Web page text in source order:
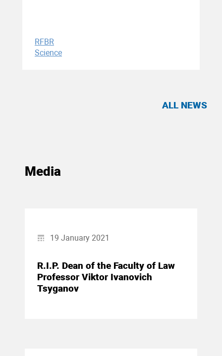
RFBR
Science
ALL NEWS
Media
19 January 2021
R.I.P. Dean of the Faculty of Law
Professor Viktor Ivanovich
Tsyganov